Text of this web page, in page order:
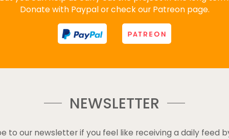
Donate with Paypal or check our Patreon page.
NEWSLETTER
to our newsletter if you feel like receiving a daily feed